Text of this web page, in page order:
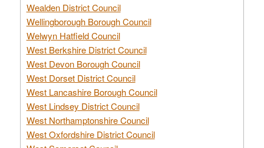
Wealden District Council
Wellingborough Borough Council
Welwyn Hatfield Council
West Berkshire District Council
West Devon Borough Council
West Dorset District Council
West Lancashire Borough Council
West Lindsey District Council
West Northamptonshire Council
West Oxfordshire District Council